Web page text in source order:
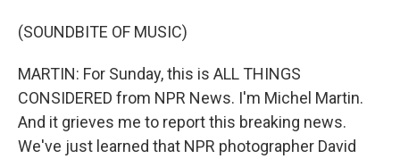
(SOUNDBITE OF MUSIC)
MARTIN: For Sunday, this is ALL THINGS
CONSIDERED from NPR News. I'm Michel Martin.
And it grieves me to report this breaking news.
We've just learned that NPR photographer David